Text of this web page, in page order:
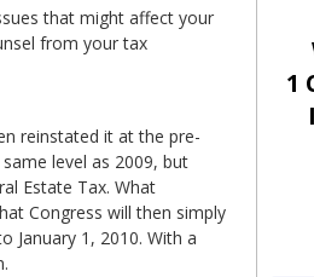
that might affect your
from your tax
reinstated it at the pre-
level as 2009, but
Estate Tax. What
Congress will then simply
January 1, 2010. With a
1